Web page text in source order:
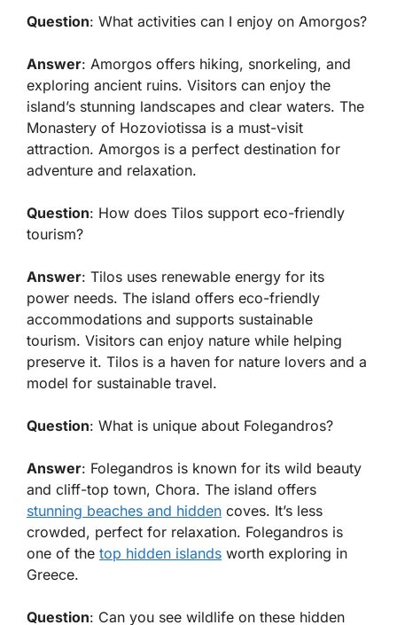
Question: What activities can I enjoy on Amorgos?
Answer: Amorgos offers hiking, snorkeling, and
exploring ancient ruins. Visitors can enjoy the
island’s stunning landscapes and clear waters. The
Monastery of Hozoviotissa is a must-visit
attraction. Amorgos is a perfect destination for
adventure and relaxation.
Question: How does Tilos support eco-friendly
tourism?
Answer: Tilos uses renewable energy for its
power needs. The island offers eco-friendly
accommodations and supports sustainable
tourism. Visitors can enjoy nature while helping
preserve it. Tilos is a haven for nature lovers and a
model for sustainable travel.
Question: What is unique about Folegandros?
Answer: Folegandros is known for its wild beauty
and cliff-top town, Chora. The island offers
stunning beaches and hidden coves. It’s less
crowded, perfect for relaxation. Folegandros is
one of the top hidden islands worth exploring in
Greece.
Question: Can you see wildlife on these hidden